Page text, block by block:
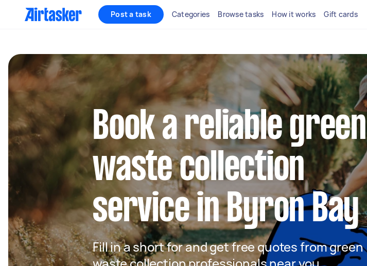
Post a task Categories Browse tasks How it works Gift cards
Book a reliable green
waste collection
service in Byron Bay
Fill in a short for and get free quotes from green